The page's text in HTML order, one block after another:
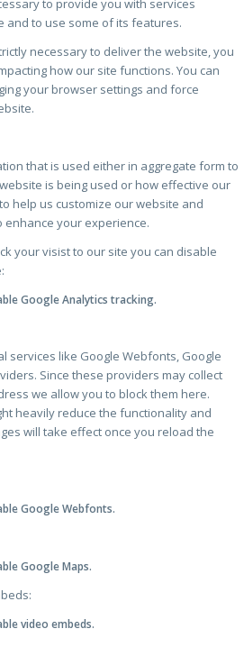
to provide you with services
and to use some of its features.
necessary to deliver the website, you
how our site functions. You can
your browser settings and force
that is used either in aggregate form to
is being used or how effective our
help us customize our website and
your experience.
your visist to our site you can disable
Google Analytics tracking.
services like Google Webfonts, Google
Since these providers may collect
we allow you to block them here.
heavily reduce the functionality and
will take effect once you reload the
Google Webfonts.
Google Maps.
video embeds.